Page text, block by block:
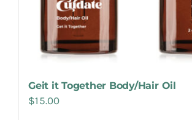
Geit it Together Body/Hair Oil
$15.00